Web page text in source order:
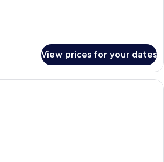
View prices for your dates